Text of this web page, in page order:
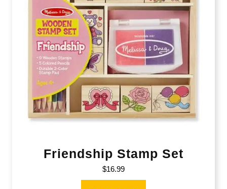
Friendship Stamp Set
$16.99